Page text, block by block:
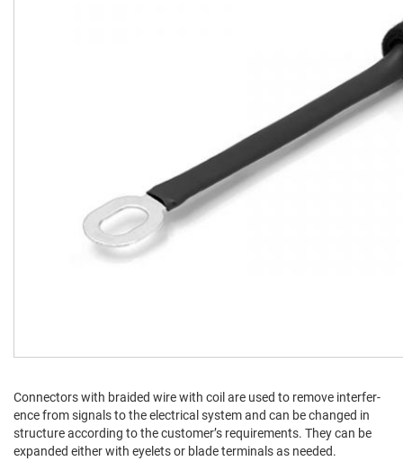
Con­nec­tors with braid­ed wire with coil are used to remove inter­fer­
ence from sig­nals to the elec­tri­cal sys­tem and can be changed in
struc­ture accord­ing to the cus­tomer’s require­ments. They can be
expand­ed either with eye­lets or blade ter­mi­nals as needed.